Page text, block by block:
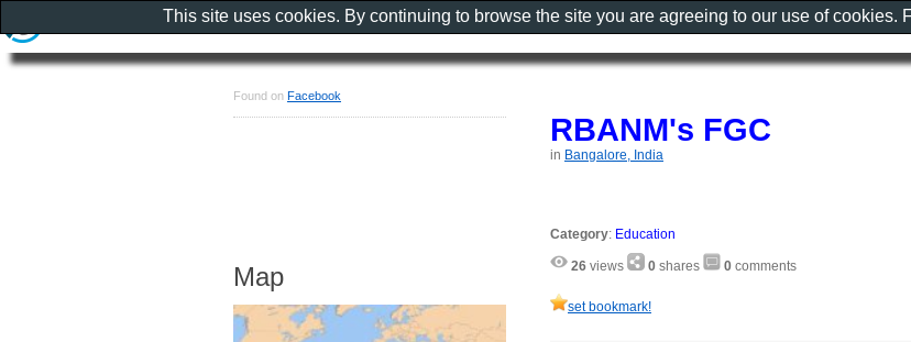
RBANM's FGC
in Bangalore, India
Category: Education
26 views 0 shares 0 comments
set bookmark!
Found on Facebook
Map
This site uses cookies. By continuing to browse the site you are agreeing to our use of cookies.